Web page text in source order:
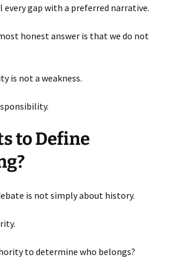
gap with a preferred narrative.
honest answer is that we do not
is not a weakness.
to Define
is not simply about history.
to determine who belongs?